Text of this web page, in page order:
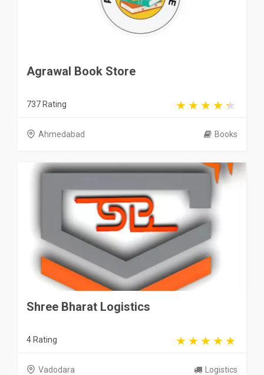
Agrawal Book Store
737 Rating
Ahmedabad Books
Shree Bharat Logistics
4 Rating
Vadodara Logistics